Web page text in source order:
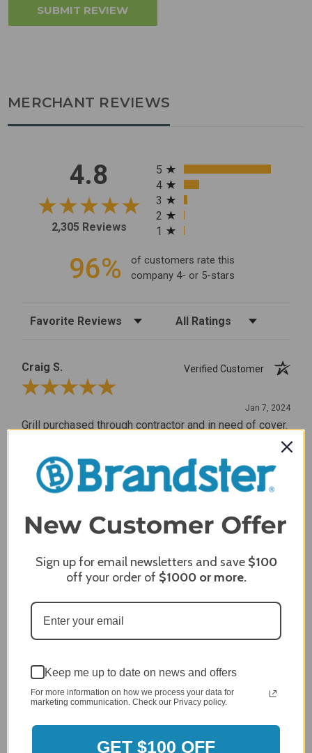
MERCHANT REVIEWS
4.8
2,305 Reviews
All ratings
5
4
3
2
1
96%
of customers rate this
company 4- or 5-stars
Sort Reviews Filter Reviews by Rating
Craig S.
Verified Customer
Review By Craig S.
Jan 7, 2024
Grill purchased through contractor and in need of cover.
5 / 5
Price
5 / 5
Product Satisfaction
5 / 5
Share
James C.
Review By James C.
After finding the correct cover for our grill ordering was
simple. Looking forward to receiving it. After receiving
it I like the quality of the item but considering the price,
I would prefer that it fit better. It seems that this is a
generic cover designed to fit several models.
Sign up for email newsletters and save $100
off your order of $1000or more.
Keep me up to date on news and offers
For more information on how we process your data for
marketing communication. Check our Privacy policy.
GET $100 OFF